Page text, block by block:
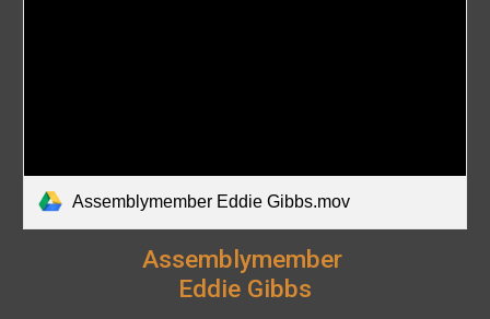
Assemblymember Eddie Gibbs.mov
Assemblymember
Eddie Gibbs